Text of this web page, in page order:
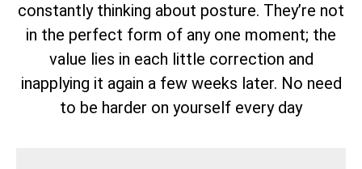
constantly thinking about posture. They’re not
in the perfect form of any one moment; the
value lies in each little correction and
inapplying it again a few weeks later. No need
to be harder on yourself every day